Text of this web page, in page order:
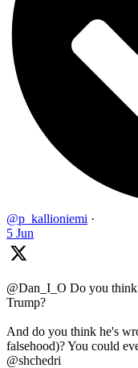
@p_kallioniemi ·
5 Jun
@Dan_I_O Do you
Trump?
And do you think he's
falsehood)? You could
@shchedri